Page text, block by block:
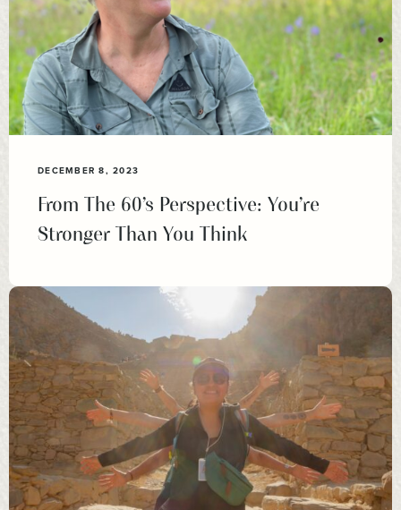
DECEMBER 8, 2023
From The 60’s Perspective: You’re
Stronger Than You Think